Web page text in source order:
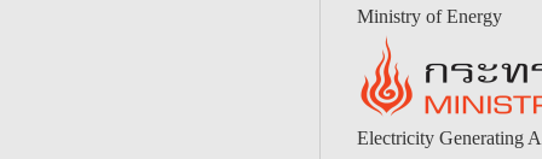
Ministry of Energy
Electricity Generating